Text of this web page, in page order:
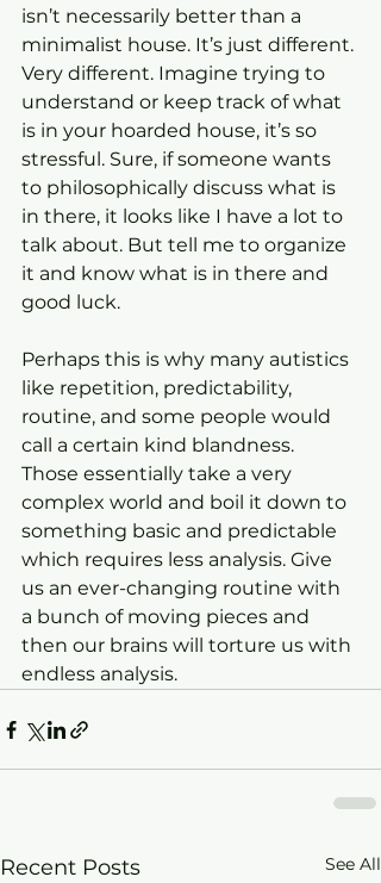
isn’t necessarily better than a
minimalist house. It’s just different.
Very different. Imagine trying to
understand or keep track of what
is in your hoarded house, it’s so
stressful. Sure, if someone wants
to philosophically discuss what is
in there, it looks like I have a lot to
talk about. But tell me to organize
it and know what is in there and
good luck.
Perhaps this is why many autistics
like repetition, predictability,
routine, and some people would
call a certain kind blandness.
Those essentially take a very
complex world and boil it down to
something basic and predictable
which requires less analysis. Give
us an ever-changing routine with
a bunch of moving pieces and
then our brains will torture us with
endless analysis.
Recent Posts See All